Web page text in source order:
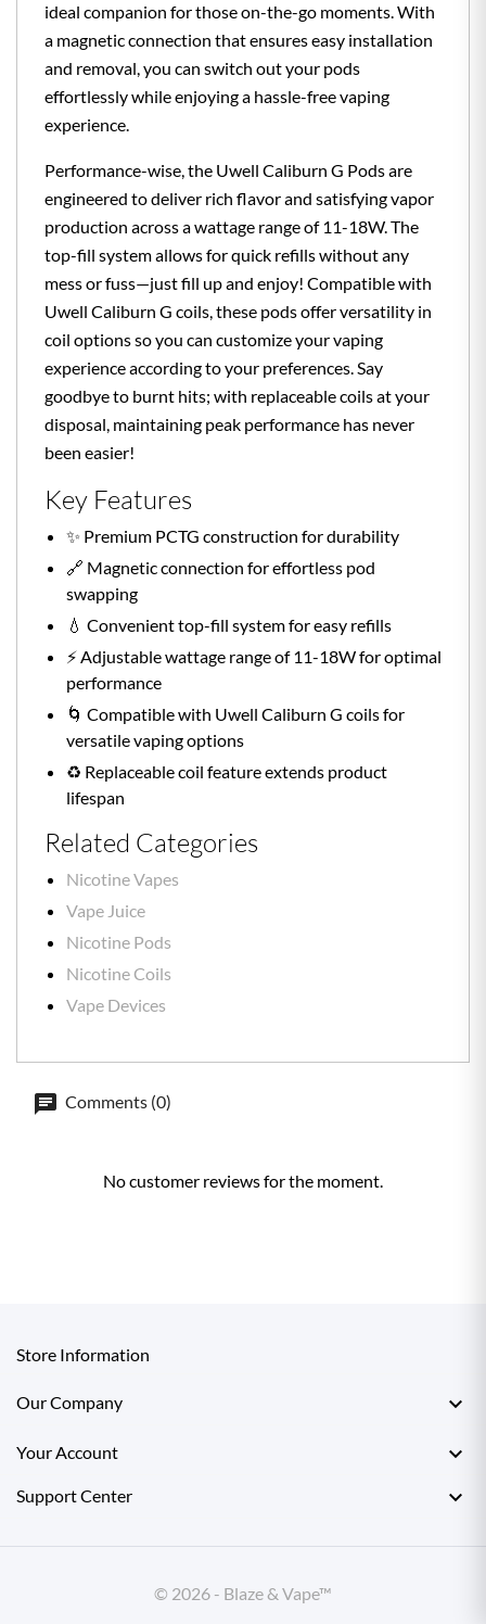
ideal companion for those on-the-go moments. With
a magnetic connection that ensures easy installation
and removal, you can switch out your pods
effortlessly while enjoying a hassle-free vaping
experience.
Performance-wise, the Uwell Caliburn G Pods are
engineered to deliver rich flavor and satisfying vapor
production across a wattage range of 11-18W. The
top-fill system allows for quick refills without any
mess or fuss—just fill up and enjoy! Compatible with
Uwell Caliburn G coils, these pods offer versatility in
coil options so you can customize your vaping
experience according to your preferences. Say
goodbye to burnt hits; with replaceable coils at your
disposal, maintaining peak performance has never
been easier!
Key Features
✨ Premium PCTG construction for durability
🔗 Magnetic connection for effortless pod
swapping
💧 Convenient top-fill system for easy refills
⚡️ Adjustable wattage range of 11-18W for optimal
performance
🌀 Compatible with Uwell Caliburn G coils for
versatile vaping options
♻️ Replaceable coil feature extends product
lifespan
Related Categories
Nicotine Vapes
Vape Juice
Nicotine Pods
Nicotine Coils
Vape Devices
Comments (0)
No customer reviews for the moment.
Store Information
Our Company 
Your Account 
Support Center 
© 2026 - Blaze & Vape™